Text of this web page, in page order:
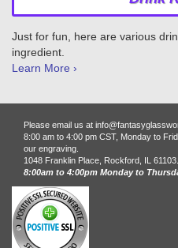
Just for fun, here are various
ingredient.
Learn More ›
Please email us at
8:00 am to 4:00 pm CST, Monday to
our engraving.
1048 Franklin Place, Rockford, IL 61103.
8:00am to 4:00pm Monday to